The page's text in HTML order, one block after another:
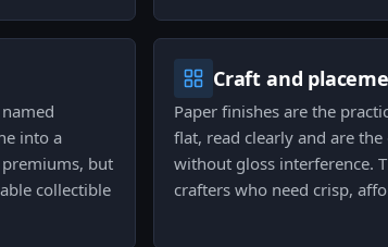
into a
but
collectible
Craft and
Paper finishes are the
flat, read clearly and are
without gloss interference.
crafters who need crisp,